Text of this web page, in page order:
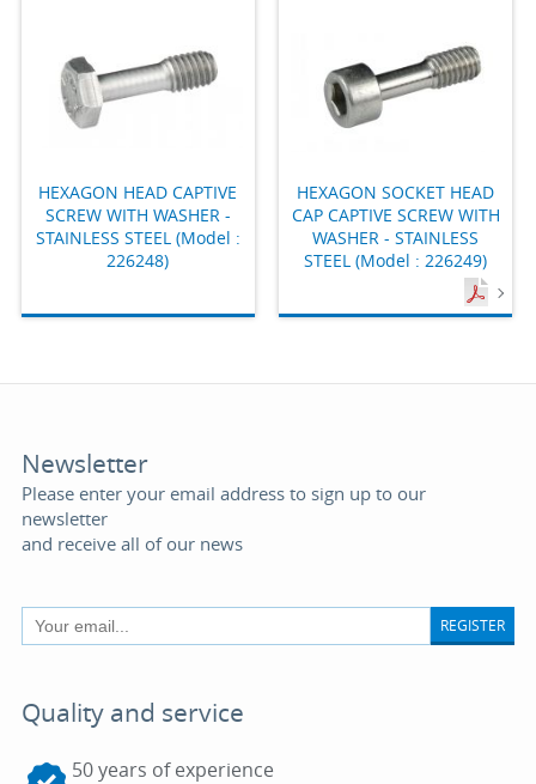
HEXAGON HEAD CAPTIVE
SCREW WITH WASHER -
STAINLESS STEEL (Model :
226248)
HEXAGON SOCKET HEAD
CAP CAPTIVE SCREW WITH
WASHER - STAINLESS
STEEL (Model : 226249)
Newsletter
Please enter your email address to sign up to our
newsletter
and receive all of our news
REGISTER
Quality and service
50 years of experience